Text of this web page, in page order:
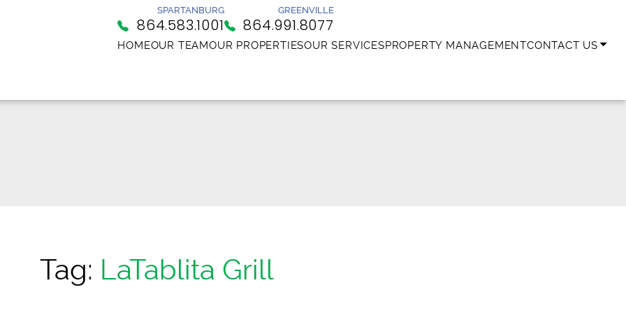
SPARTANBURG
864.583.1001
GREENVILLE
864.991.8077
HOMEOUR TEAMOUR PROPERTIESOUR SERVICESPROPERTY MANAGEMENTCONTACT US
Tag: LaTablita Grill